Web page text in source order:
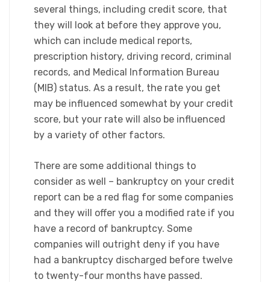
several things, including credit score, that
they will look at before they approve you,
which can include medical reports,
prescription history, driving record, criminal
records, and Medical Information Bureau
(MIB) status. As a result, the rate you get
may be influenced somewhat by your credit
score, but your rate will also be influenced
by a variety of other factors.
There are some additional things to
consider as well – bankruptcy on your credit
report can be a red flag for some companies
and they will offer you a modified rate if you
have a record of bankruptcy. Some
companies will outright deny if you have
had a bankruptcy discharged before twelve
to twenty-four months have passed.